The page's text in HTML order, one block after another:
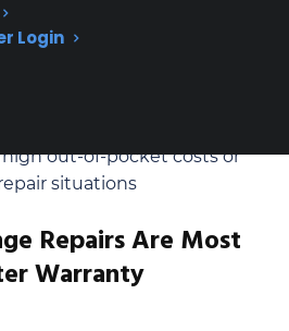
Loginand access to factory-
out-of-pocket costs or
situations
Repairs Are Most
Warranty